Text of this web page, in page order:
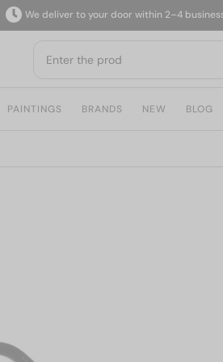
We deliver to your door within 2–4 business days
PAINTINGS BRANDS NEW BLOG